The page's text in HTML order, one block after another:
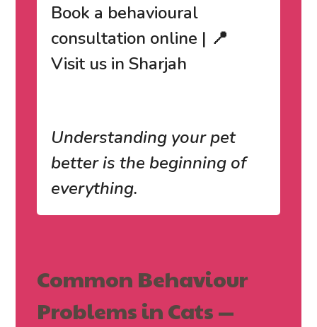
Book a behavioural
consultation online | 📍
Visit us in Sharjah
Understanding your pet
better is the beginning of
everything.
Common Behaviour
Problems in Cats —